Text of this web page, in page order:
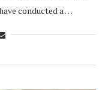
conducted a …